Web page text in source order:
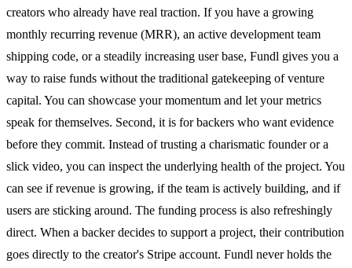
creators who already have real traction. If you have a growing
monthly recurring revenue (MRR), an active development team
shipping code, or a steadily increasing user base, Fundl gives you a
way to raise funds without the traditional gatekeeping of venture
capital. You can showcase your momentum and let your metrics
speak for themselves. Second, it is for backers who want evidence
before they commit. Instead of trusting a charismatic founder or a
slick video, you can inspect the underlying health of the project. You
can see if revenue is growing, if the team is actively building, and if
users are sticking around. The funding process is also refreshingly
direct. When a backer decides to support a project, their contribution
goes directly to the creator's Stripe account. Fundl never holds the